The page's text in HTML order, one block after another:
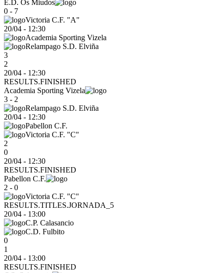
E.D. Os Miudos
0 - 7
Victoria C.F. "A"
20/04 - 12:30
Academia Sporting Vizela
Relampago S.D. Elviña
3
2
20/04 - 12:30
RESULTS.FINISHED
Academia Sporting Vizela
3 - 2
Relampago S.D. Elviña
20/04 - 12:30
Pabellon C.F.
Victoria C.F. "C"
2
0
20/04 - 12:30
RESULTS.FINISHED
Pabellon C.F.
2 - 0
Victoria C.F. "C"
RESULTS.TITLES.JORNADA_5
20/04 - 13:00
C.P. Calasancio
C.D. Fulbito
0
1
20/04 - 13:00
RESULTS.FINISHED